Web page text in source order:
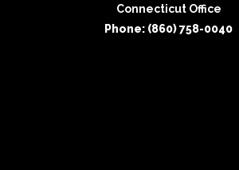
Connecticut Office
Phone: (860) 758-0040